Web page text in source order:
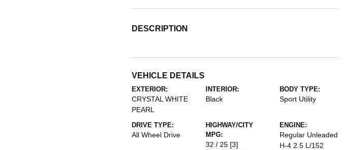
DESCRIPTION
VEHICLE DETAILS
EXTERIOR:
CRYSTAL WHITE
PEARL
INTERIOR:
Black
BODY TYPE:
Sport Utility
DRIVE TYPE:
All Wheel Drive
HIGHWAY/CITY
MPG:
32 / 25 [3]
ENGINE:
Regular Unleaded
H-4 2.5 L/152